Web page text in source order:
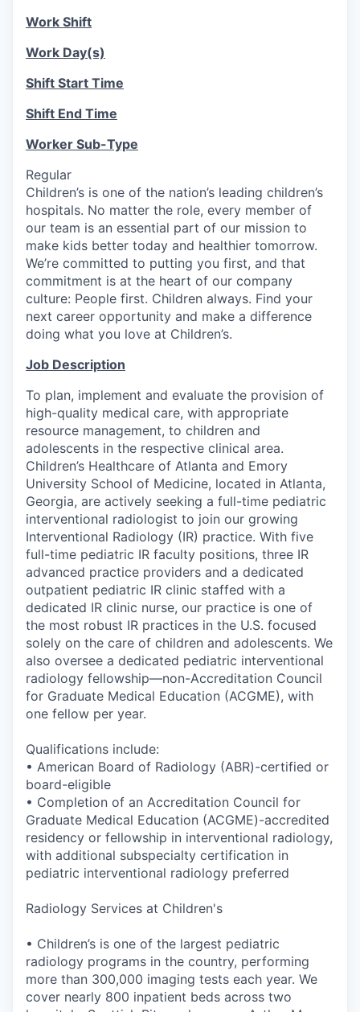
Work Shift
Work Day(s)
Shift Start Time
Shift End Time
Worker Sub-Type
Regular
Children’s is one of the nation’s leading children’s
hospitals. No matter the role, every member of
our team is an essential part of our mission to
make kids better today and healthier tomorrow.
We’re committed to putting you first, and that
commitment is at the heart of our company
culture: People first. Children always. Find your
next career opportunity and make a difference
doing what you love at Children’s.
Job Description
To plan, implement and evaluate the provision of
high-quality medical care, with appropriate
resource management, to children and
adolescents in the respective clinical area.
Children’s Healthcare of Atlanta and Emory
University School of Medicine, located in Atlanta,
Georgia, are actively seeking a full-time pediatric
interventional radiologist to join our growing
Interventional Radiology (IR) practice. With five
full-time pediatric IR faculty positions, three IR
advanced practice providers and a dedicated
outpatient pediatric IR clinic staffed with a
dedicated IR clinic nurse, our practice is one of
the most robust IR practices in the U.S. focused
solely on the care of children and adolescents. We
also oversee a dedicated pediatric interventional
radiology fellowship—non-Accreditation Council
for Graduate Medical Education (ACGME), with
one fellow per year.
Qualifications include:
• American Board of Radiology (ABR)-certified or
board-eligible
• Completion of an Accreditation Council for
Graduate Medical Education (ACGME)-accredited
residency or fellowship in interventional radiology,
with additional subspecialty certification in
pediatric interventional radiology preferred
Radiology Services at Children's
• Children’s is one of the largest pediatric
radiology programs in the country, performing
more than 300,000 imaging tests each year. We
cover nearly 800 inpatient beds across two